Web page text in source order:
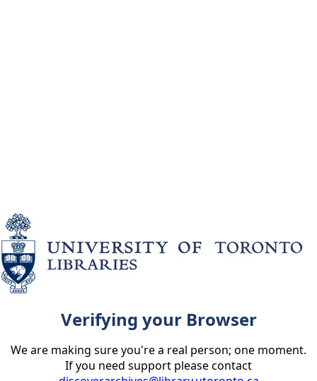
Verifying your Browser
We are making sure you're a real person; one moment.
If you need support please contact